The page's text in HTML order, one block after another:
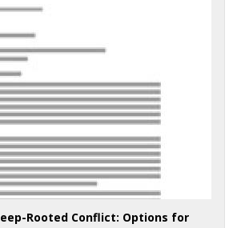
Rooted Conflict: Options for